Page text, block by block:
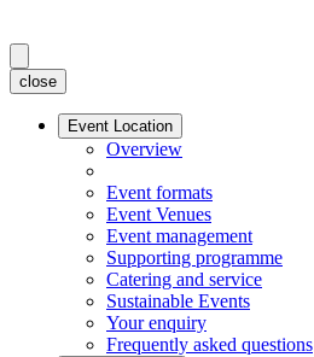
close
Event Location
Overview
Event formats
Event Venues
Event management
Supporting programme
Catering and service
Sustainable Events
Your enquiry
Frequently asked questions